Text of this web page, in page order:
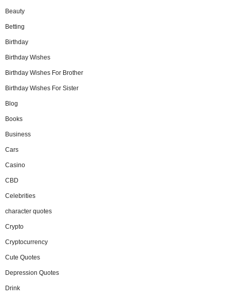
Beauty
Betting
Birthday
Birthday Wishes
Birthday Wishes For Brother
Birthday Wishes For Sister
Blog
Books
Business
Cars
Casino
CBD
Celebrities
character quotes
Crypto
Cryptocurrency
Cute Quotes
Depression Quotes
Drink